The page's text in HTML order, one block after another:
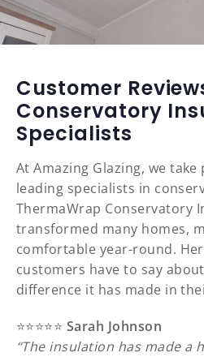
Customer
Conservatory
Specialists
At Amazing Glazing, we take
leading specialists in
ThermaWrap Conservatory
transformed many homes,
comfortable year-round.
customers have to say
difference it has made in
⭐️⭐️⭐️⭐️⭐️ Sarah Johnson
“The insulation has made a